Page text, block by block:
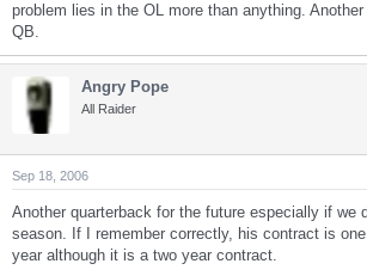
problem lies in the OL more than anything.
QB.
Angry Pope
All Raider
Sep 18, 2006
Another quarterback for the future especially if we
season. If I remember correctly, his contract is
year although it is a two year contract.